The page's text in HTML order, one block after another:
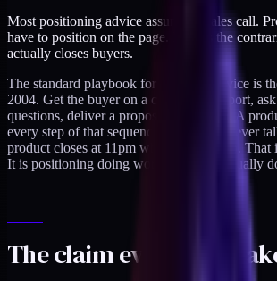
Most positioning advice assumes a sales call.
have to position on the page. Here is the
actually closes buyers.
The standard playbook for selling a service is
2004. Get the buyer on a call, build rapport,
questions, deliver a proposal, follow up. A
every step of that sequence. The buyer never
product closes at 11pm while I am asleep. That
It is positioning doing work that a call usually
The claim everyone